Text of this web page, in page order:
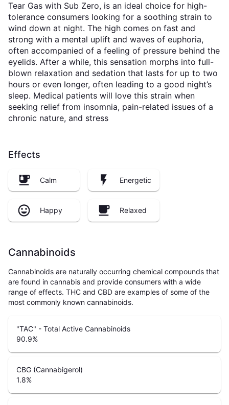
Tear Gas with Sub Zero, is an ideal choice for high-
tolerance consumers looking for a soothing strain to
wind down at night. The high comes on fast and
strong with a mental uplift and waves of euphoria,
often accompanied of a feeling of pressure behind the
eyelids. After a while, this sensation morphs into full-
blown relaxation and sedation that lasts for up to two
hours or even longer, often leading to a good night’s
sleep. Medical patients will love this strain when
seeking relief from insomnia, pain-related issues of a
chronic nature, and stress
Effects
Calm Energetic
Happy Relaxed
Cannabinoids
Cannabinoids are naturally occurring chemical compounds that
are found in cannabis and provide consumers with a wide
range of effects. THC and CBD are examples of some of the
most commonly known cannabinoids.
"TAC" - Total Active Cannabinoids
90.9%
CBG (Cannabigerol)
1.8%